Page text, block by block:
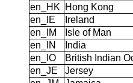
en_HK
Hong Kong
en_IE
Ireland
en_IM
Isle of Man
en_IN
India
en_IO
British Indian
en_JE
Jersey